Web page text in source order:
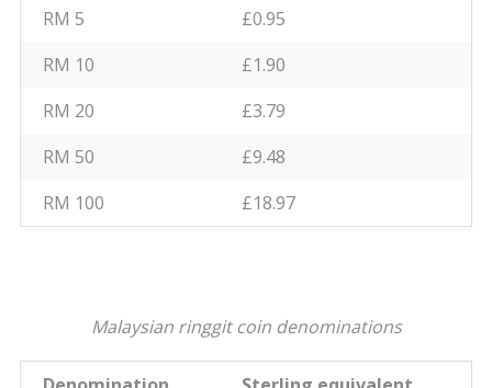
RM 5
£0.95
RM 10
£1.90
RM 20
£3.79
RM 50
£9.48
RM 100
£18.97
Malaysian ringgit coin denominations